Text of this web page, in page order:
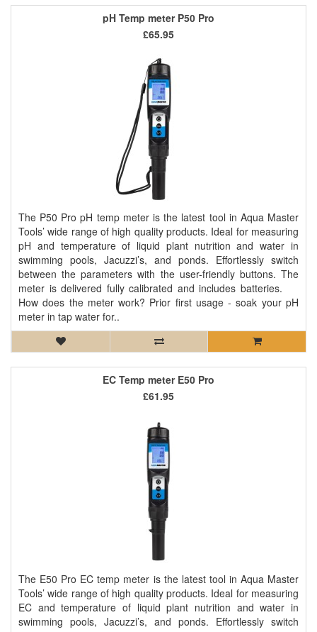
pH Temp meter P50 Pro
The P50 Pro pH temp meter is the latest tool in Aqua Master
Tools’ wide range of high quality products. Ideal for measuring
pH and temperature of liquid plant nutrition and water in
swimming pools, Jacuzzi’s, and ponds. Effortlessly switch
between the parameters with the user-friendly buttons. The
meter is delivered fully calibrated and includes batteries.
How does the meter work? Prior first usage - soak your pH
meter in tap water for..
£65.95
EC Temp meter E50 Pro
The E50 Pro EC temp meter is the latest tool in Aqua Master
Tools’ wide range of high quality products. Ideal for measuring
EC and temperature of liquid plant nutrition and water in
swimming pools, Jacuzzi’s, and ponds. Effortlessly switch
£61.95